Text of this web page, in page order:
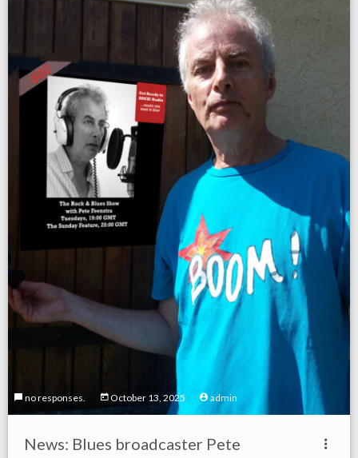
no responses. October 13, 2025 admin
News: Blues broadcaster Pete